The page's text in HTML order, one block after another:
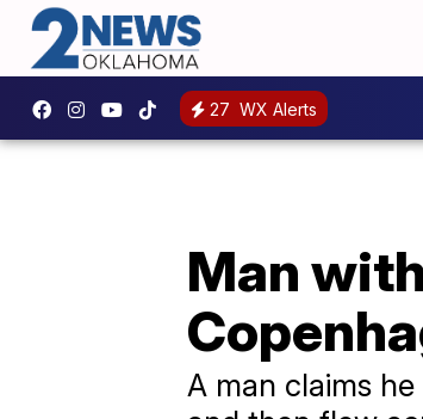
27 WX Alerts
Man
A man claims